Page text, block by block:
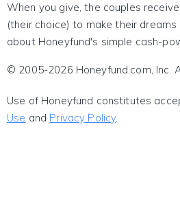
When you give, the couples
(their choice) to make their dreams
about Honeyfund's simple cash-
© 2005-2026 Honeyfund.com, Inc.
Use of Honeyfund constitutes
Use and Privacy Policy.